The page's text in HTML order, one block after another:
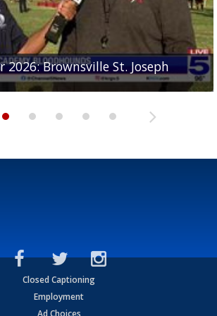
2026: Brownsville St. Joseph
2026: St. Joseph Academy
2026: Sharyland Rattlers
with UTRGV wide receiver
2026: Raymondville Bearkats
Closed Captioning
Employment